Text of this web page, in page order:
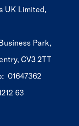
UK Limited,
Park,
CV3 2TT
01647362
63